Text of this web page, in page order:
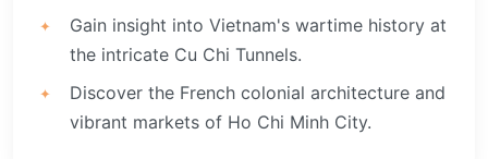
Gain insight into Vietnam's wartime history at
the intricate Cu Chi Tunnels.
Discover the French colonial architecture and
vibrant markets of Ho Chi Minh City.